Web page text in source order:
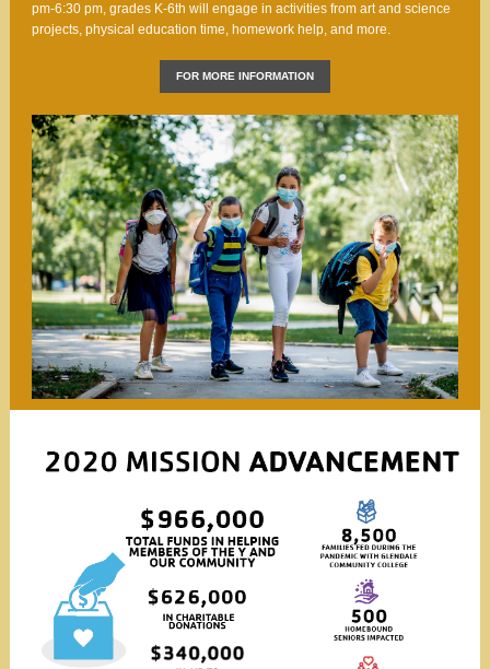
pm-6:30 pm, grades K-6th will engage in activities from art and science
projects, physical education time, homework help, and more.
FOR MORE INFORMATION